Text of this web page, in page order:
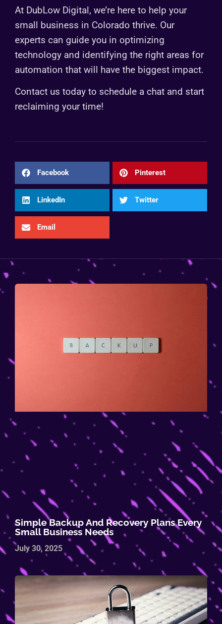
At DubLow Digital, we’re here to help your
small business in Colorado thrive. Our
experts can guide you in optimizing
technology and identifying the right areas for
automation that will have the biggest impact.
Contact us today to schedule a chat and start
reclaiming your time!
Facebook Pinterest
LinkedIn Twitter
Email
Simple Backup And Recovery Plans Every
Small Business Needs
July 30, 2025